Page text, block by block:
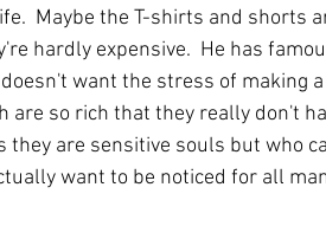
Maybe the T-shirts and shorts
hardly expensive.  He has
want the stress of making
are so rich that they really don't
they are sensitive souls but who
want to be noticed for all